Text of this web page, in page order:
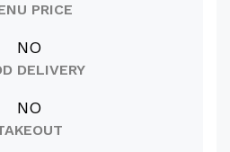
PRICE
NO
DELIVERY
NO